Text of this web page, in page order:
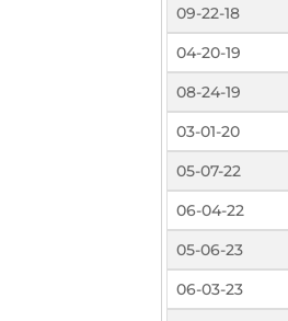
09-22-18
04-20-19
08-24-19
03-01-20
05-07-22
06-04-22
05-06-23
06-03-23